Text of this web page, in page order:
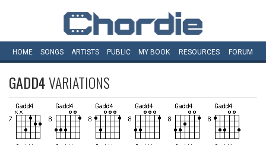
HOME SONGS ARTISTS PUBLIC MY BOOK RESOURCES FORUM
GADD4VARIATIONS